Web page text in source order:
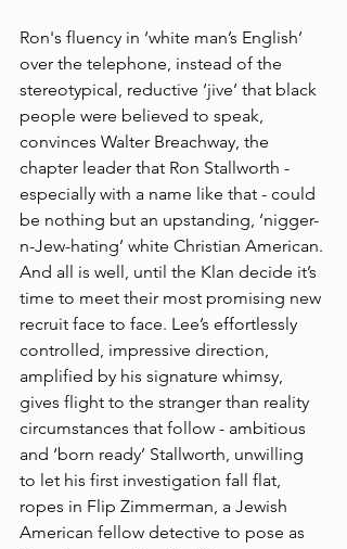
Ron's fluency in ‘white man’s English’
over the telephone, instead of the
stereotypical, reductive ‘jive’ that black
people were believed to speak,
convinces Walter Breachway, the
chapter leader that Ron Stallworth -
especially with a name like that - could
be nothing but an upstanding, ‘nigger-
n-Jew-hating’ white Christian American.
And all is well, until the Klan decide it’s
time to meet their most promising new
recruit face to face. Lee’s effortlessly
controlled, impressive direction,
amplified by his signature whimsy,
gives flight to the stranger than reality
circumstances that follow - ambitious
and ‘born ready’ Stallworth, unwilling
to let his first investigation fall flat,
ropes in Flip Zimmerman, a Jewish
American fellow detective to pose as